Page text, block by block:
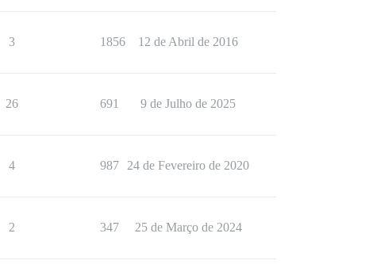
3 1856 12 de Abril de 2016
26 691 9 de Julho de 2025
4 987 24 de Fevereiro de 2020
2 347 25 de Março de 2024